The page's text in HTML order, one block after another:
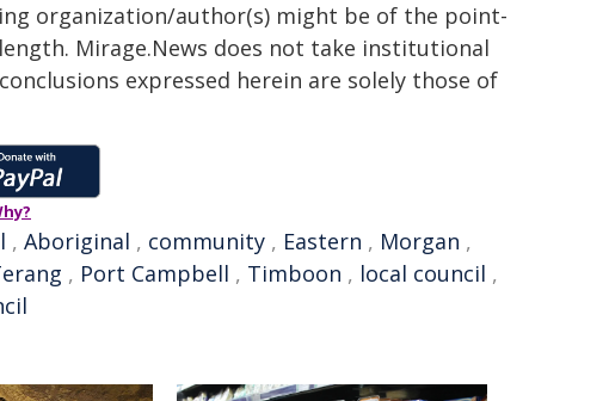
organization/author(s) might be of the point-
Mirage.News does not take institutional
expressed herein are solely those of
, Aboriginal , community , Eastern , Morgan ,
, Port Campbell , Timboon , local council ,